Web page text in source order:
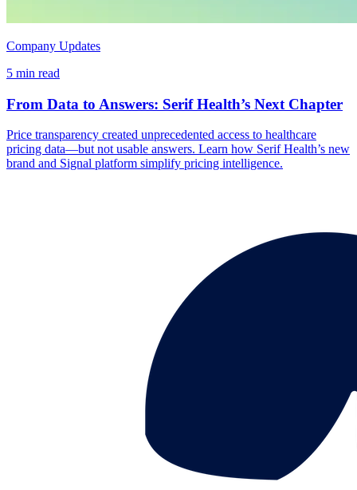
Company Updates
5 min read
From Data to Answers: Serif Health’s Next Chapter
Price transparency created unprecedented access to healthcare
pricing data—but not usable answers. Learn how Serif Health’s new
brand and Signal platform simplify pricing intelligence.